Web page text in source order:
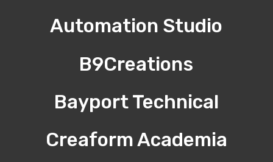
Automation Studio
B9Creations
Bayport Technical
Creaform Academia